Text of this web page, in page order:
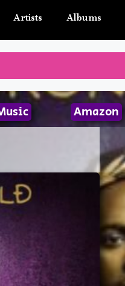
Artists Albums
Amazon